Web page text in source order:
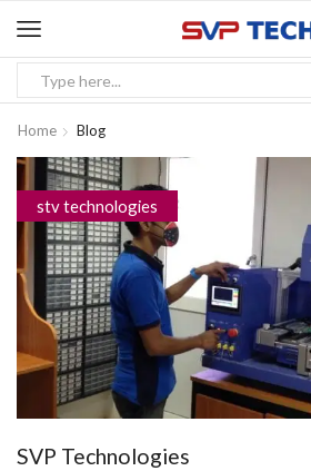
Home Blog
stv technologies
SVP Technologies